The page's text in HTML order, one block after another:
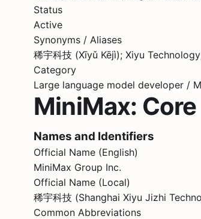
Status
Active
Synonyms / Aliases
稀宇科技 (Xīyǔ Kējì); Xiyu
Category
Large language model developer /
MiniMax:
Names and Identifiers
Official Name (English)
MiniMax Group Inc.
Official Name (Local)
稀宇科技 (Shanghai Xiyu Jizhi
Common Abbreviations